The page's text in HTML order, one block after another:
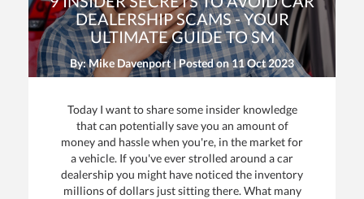
DEALERSHIP SCAMS - YOUR
ULTIMATE GUIDE TO SM
By: Mike Davenport | Posted on11 Oct 2023
Today I want to share some insider knowledge
that can potentially save you an amount of
money and hassle when you're, in the market for
a vehicle. If you've ever strolled around a car
dealership you might have noticed the inventory
millions of dollars just sitting there. What many